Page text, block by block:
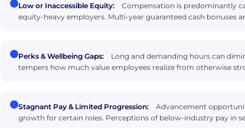
Low or Inaccessible Equity:
Compensation is predominantly
equity-heavy employers. Multi-year guaranteed cash bonuses
Perks & Wellbeing Gaps:
Long and demanding hours can
tempers how much value employees realize from otherwise
Stagnant Pay & Limited Progression:
Advancement
growth for certain roles. Perceptions of below-industry pay in